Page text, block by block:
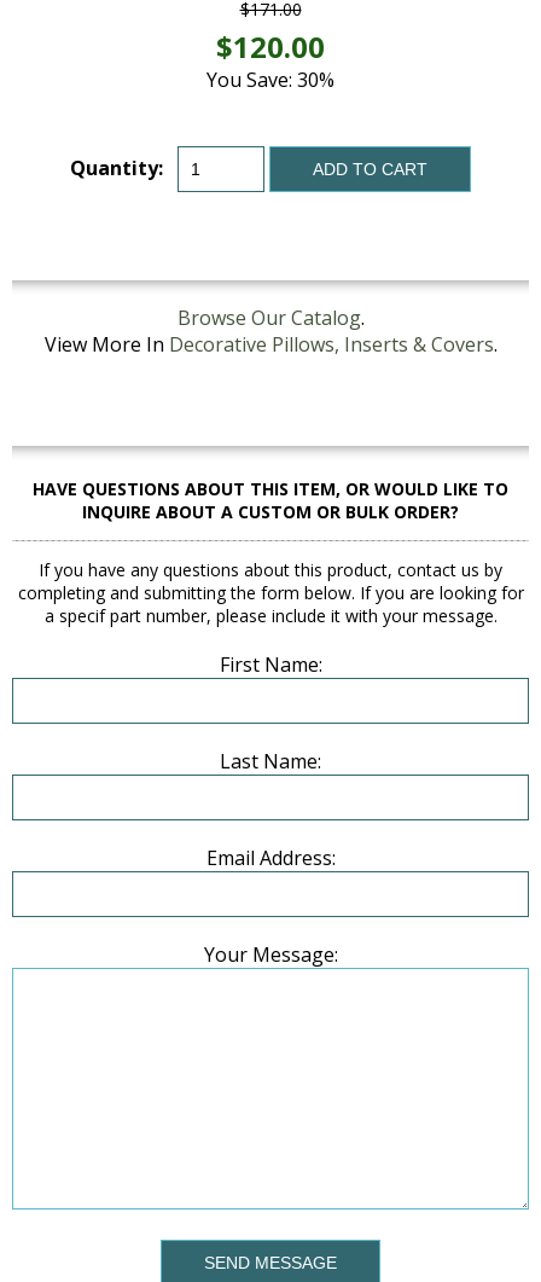
$171.00
$120.00
You Save: 30%
Quantity: ADD TO CART
Browse Our Catalog.
View More In Decorative Pillows, Inserts & Covers.
HAVE QUESTIONS ABOUT THIS ITEM, OR WOULD LIKE TO
INQUIRE ABOUT A CUSTOM OR BULK ORDER?
If you have any questions about this product, contact us by
completing and submitting the form below. If you are looking for
a specif part number, please include it with your message.
First Name:
Last Name:
Email Address:
Your Message:
SEND MESSAGE